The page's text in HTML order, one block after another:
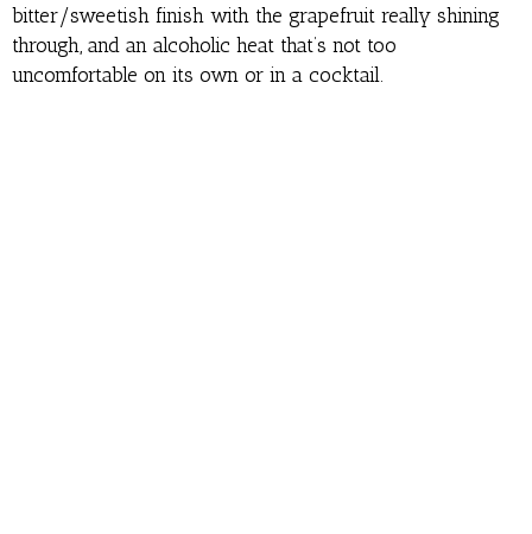
bitter/sweetish finish with the grapefruit really shining
through, and an alcoholic heat that’s not too
uncomfortable on its own or in a cocktail.